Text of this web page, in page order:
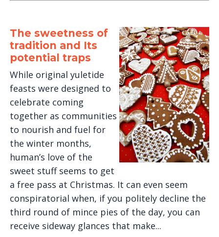
The sweetness of
tradition and Its
potential traps
While original yuletide
feasts were designed to
celebrate coming
together as communities
to nourish and fuel for
the winter months,
human’s love of the
sweet stuff seems to get
a free pass at Christmas. It can even seem
conspiratorial when, if you politely decline the
third round of mince pies of the day, you can
receive sideway glances that make...